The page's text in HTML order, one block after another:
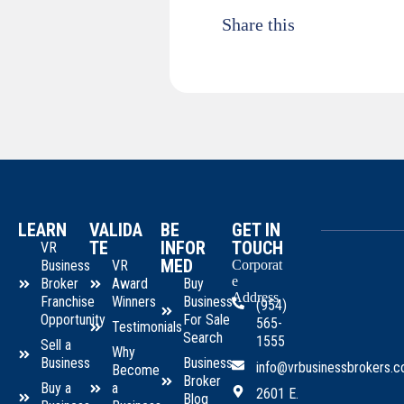
Share this
LEARN
VR
Business
Broker
Franchise
Opportunity
Sell a
Business
Buy a
VALIDA
TE
VR
Award
Winners
Testimonials
Why
Become
a
BE
INFOR
MED
Buy
Business
For Sale
Search
Business
Broker
Blog
GET IN
TOUCH
Corporat
e
Address
(954)
565-
1555
2601 E.